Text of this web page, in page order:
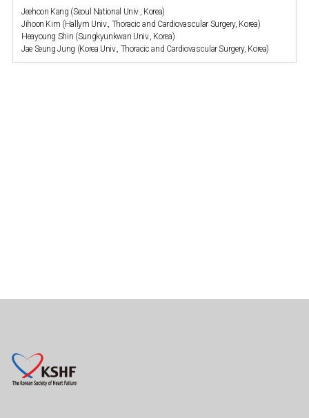
Jeehoon Kang (Seoul National Univ., Korea)
Jihoon Kim (Hallym Univ., Thoracic and Cardiovascular Surgery, Korea)
Heayoung Shin (Sungkyunkwan Univ., Korea)
Jae Seung Jung (Korea Univ., Thoracic and Cardiovascular Surgery, Korea)